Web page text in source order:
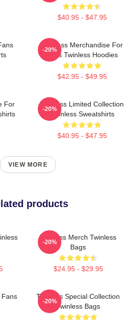
$40.95 - $47.95
Twinless Merchandise For
Fans Twinless Hoodies
$42.95 - $49.95
-20%
For
Twinless Limited Collection
Twinless Sweatshirts
$40.95 - $47.95
-20%
VIEW MORE
products
Twinless Merch Twinless
Bags
$24.95 - $29.95
-20%
Fans
Twinless Special Collection
Twinless Bags
-20%